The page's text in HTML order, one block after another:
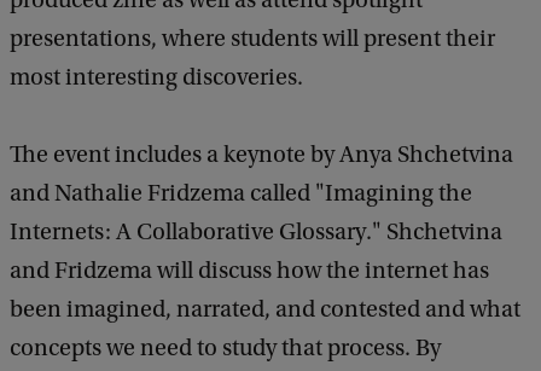
H
i
t
o
r
i
e
s
presentations, where students will present their
most interesting discoveries.
The event includes a keynote by Anya Shchetvina
and Nathalie Fridzema called "Imagining the
Internets: A Collaborative Glossary." Shchetvina
and Fridzema will discuss how the internet has
been imagined, narrated, and contested and what
concepts we need to study that process. By